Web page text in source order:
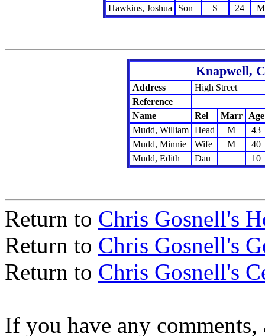
Hawkins, Joshua
Son S 24 M
Knapwell,
Address
High Street
Reference
Name
Rel Marr
Age
Mudd, William
Head M
43
Mudd, Minnie
Wife M
40
Mudd, Edith
Dau 10
Return to Chris Gosnell's
Return to Chris Gosnell's
Return to Chris Gosnell's
If you have any